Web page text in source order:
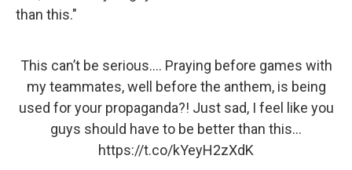
than this."
This can’t be serious.... Praying before games with
my teammates, well before the anthem, is being
used for your propaganda?! Just sad, I feel like you
guys should have to be better than this...
https://t.co/kYeyH2zXdK